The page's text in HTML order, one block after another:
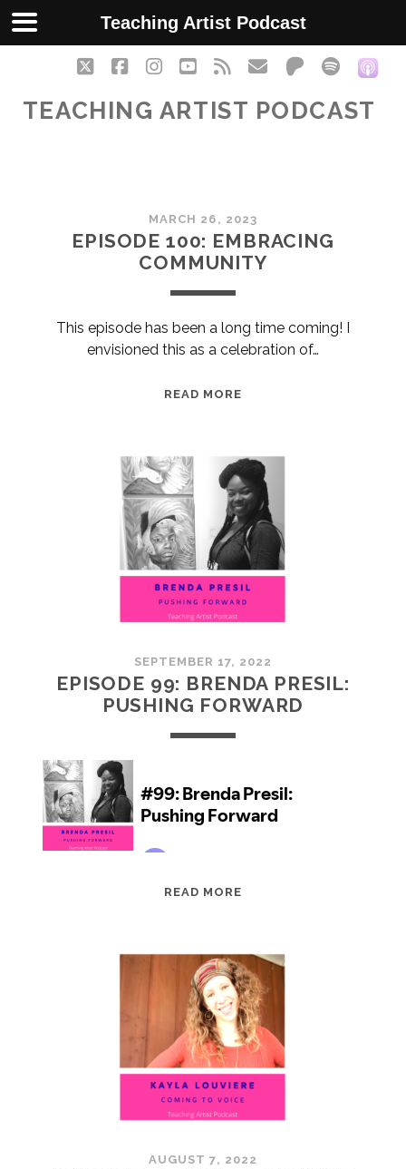
twitterfacebookinstagram
youtube
rss emailpatreon
spotify
TEACHING ARTIST PODCAST
Teaching
Artist
Posts
MARCH 26, 2023
EPISODE 100: EMBRACING
COMMUNITY
This episode has been a long time coming! I
envisioned this as a celebration of…
READ MORE
COMMUNITY
SEPTEMBER 17, 2022
EPISODE 99: BRENDA PRESIL:
PUSHING FORWARD
READ MORE
PRESIL:
PUSHING
FORWARD
AUGUST 7, 2022
Teaching Artist Podcast